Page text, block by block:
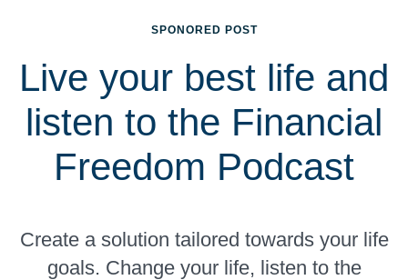
SPONORED POST
Live your best life and
listen to the Financial
Freedom Podcast
Create a solution tailored towards your life
goals. Change your life, listen to the